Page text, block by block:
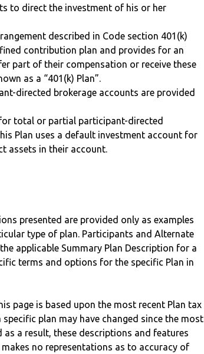
to direct the investment of his or her
described in Code section 401(k)
contribution plan and provides for an
part of their compensation or receive these
as a “401(k) Plan”.
directed brokerage accounts are provided
total or partial participant-directed
Plan uses a default investment account for
assets in their account.
presented are provided only as examples
type of plan. Participants and Alternate
applicable Summary Plan Description for a
terms and options for the specific Plan in
page is based upon the most recent Plan tax
plan may have changed since the most
a result, these descriptions and features
makes no representations as to accuracy of